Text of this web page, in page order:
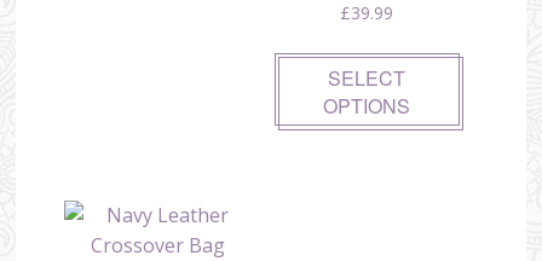
£39.99
SELECT
OPTIONS